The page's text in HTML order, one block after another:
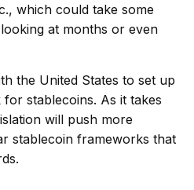
which could take some
at months or even
the United States to set up
stablecoins. As it takes
will push more
stablecoin frameworks that